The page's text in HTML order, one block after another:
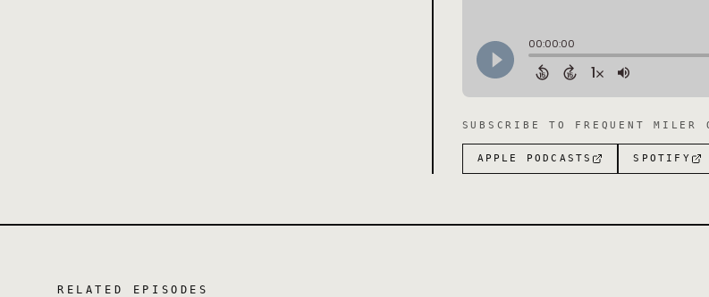
SUBSCRIBE TO FREQUENT MILER
APPLE PODCASTS SPOTIFY
RELATED EPISODES